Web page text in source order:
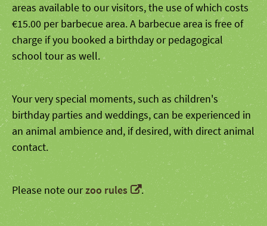
areas available to our visitors, the use of which costs
€15.00 per barbecue area. A barbecue area is free of
charge if you booked a birthday or pedagogical
school tour as well.
Your very special moments, such as children's
birthday parties and weddings, can be experienced in
an animal ambience and, if desired, with direct animal
contact.
Please note ourzoo rules .